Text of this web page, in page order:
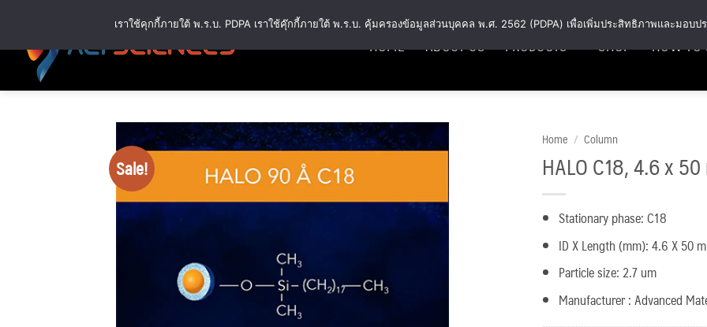
content
HOME ABOUT US PRODUCTS SHOP HOW TO
Sale!
wishlist
Home / Column
HALO C18, 4.6 x
Stationary phase: C18
ID X Length (mm): 4.6 X 50
Particle size: 2.7 um
Manufacturer : Advanced
เราใช้คุกกี้ภายใต้ พ.ร.บ. PDPA เราใช้คุ๊กกี้ภายใต้ พ.ร.บ. คุ้มครองข้อมูลส่วนบุคคล พ.ศ. 2562 (PDPA) เพื่อเพิ่มประสิทธิภาพและมอบป